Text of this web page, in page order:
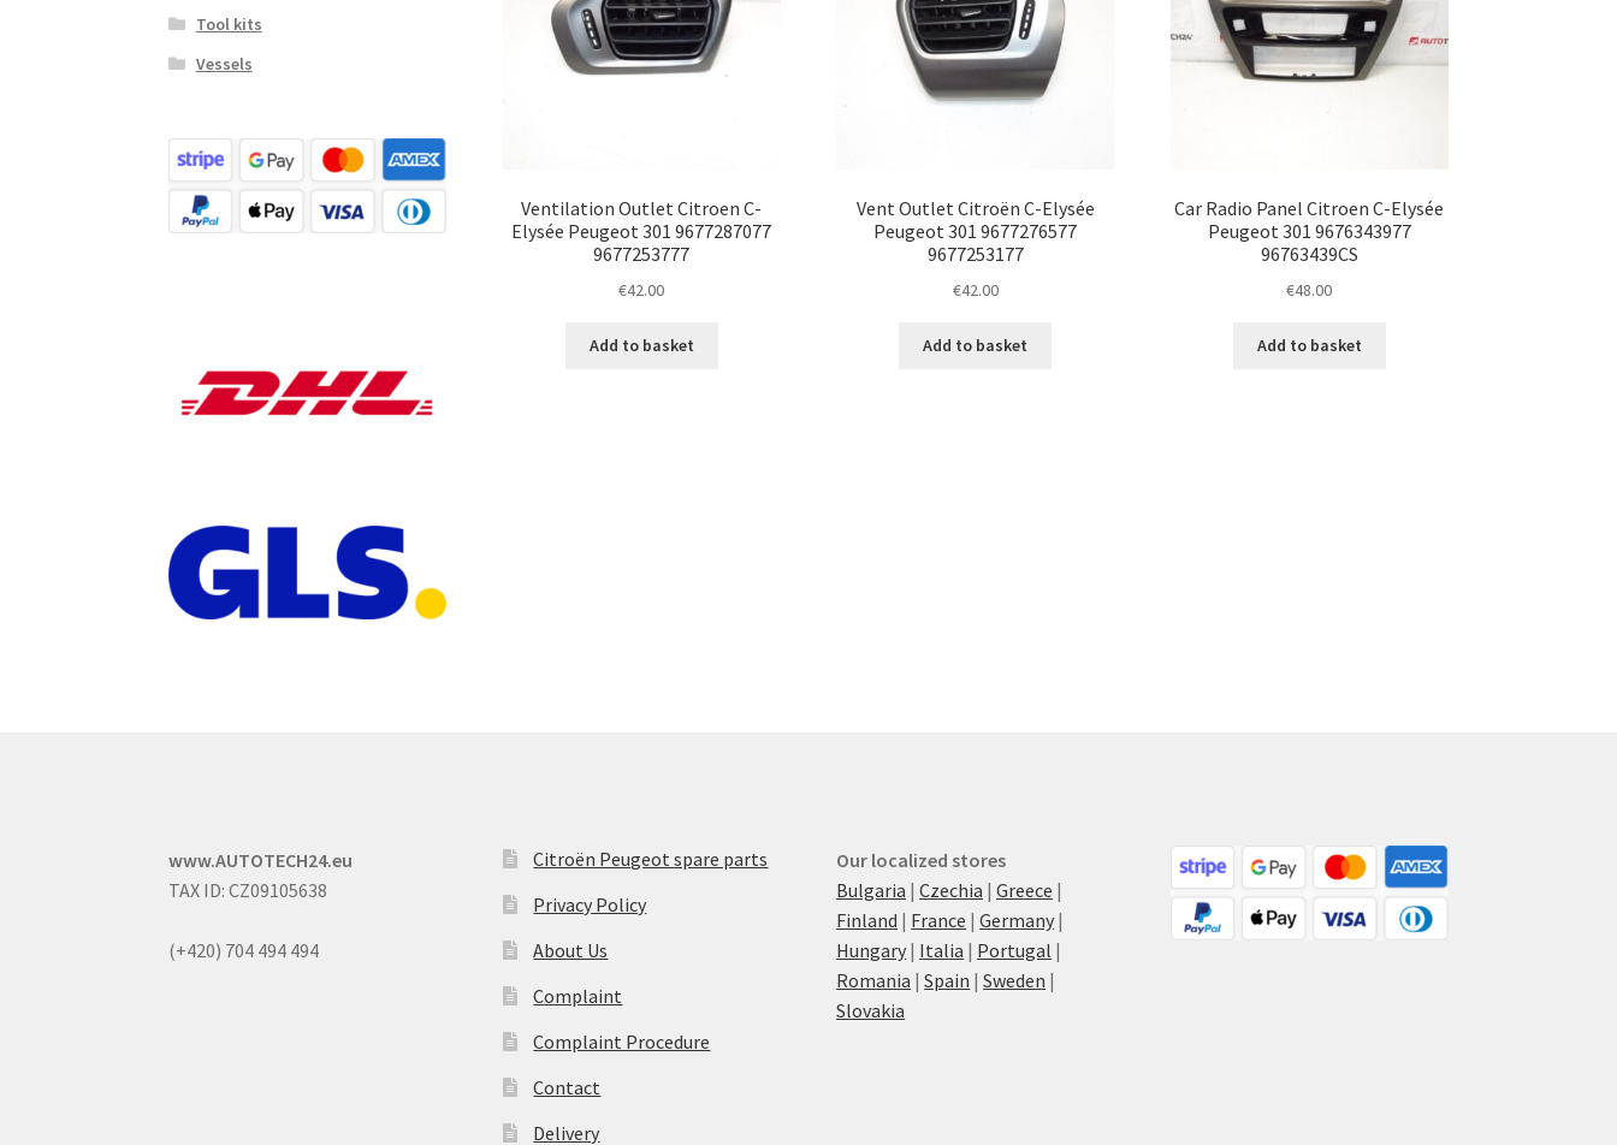
Ventilation Outlet Citroen C-
Elysée Peugeot 301 9677287077
9677253777
€42.00
Add to basket
Vent Outlet Citroën C-Elysée
Peugeot 301 9677276577
9677253177
€42.00
Add to basket
Car Radio Panel Citroen C-Elysée
Peugeot 301 9676343977
96763439CS
€48.00
Add to basket
Tool kits
Vessels
www.AUTOTECH24.eu
TAX ID: CZ09105638
(+420) 704 494 494
Citroën Peugeot spare parts
Privacy Policy
About Us
Complaint
Complaint Procedure
Contact
Delivery
Our localized stores
Bulgaria |Czechia |Greece |
Finland | France |Germany |
Hungary | Italia | Portugal |
Romania |Spain |Sweden |
Slovakia